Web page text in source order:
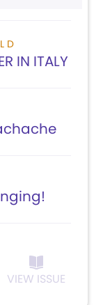
IN ITALY
VIEW ISSUE